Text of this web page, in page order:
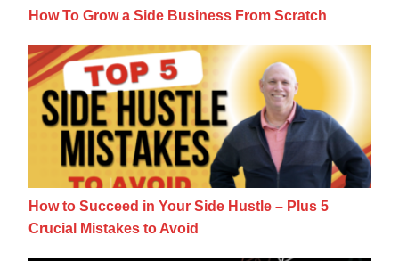
How To Grow a Side Business From Scratch
How to Succeed in Your Side Hustle –
How to Succeed in Your Side Hustle – Plus 5
Crucial Mistakes to Avoid